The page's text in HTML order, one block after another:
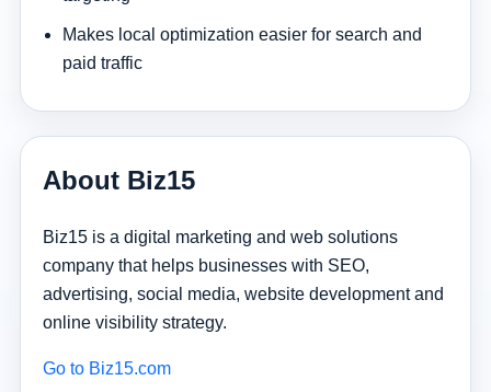
Makes local optimization easier for search and
paid traffic
About Biz15
Biz15 is a digital marketing and web solutions
company that helps businesses with SEO,
advertising, social media, website development and
online visibility strategy.
Go to Biz15.com